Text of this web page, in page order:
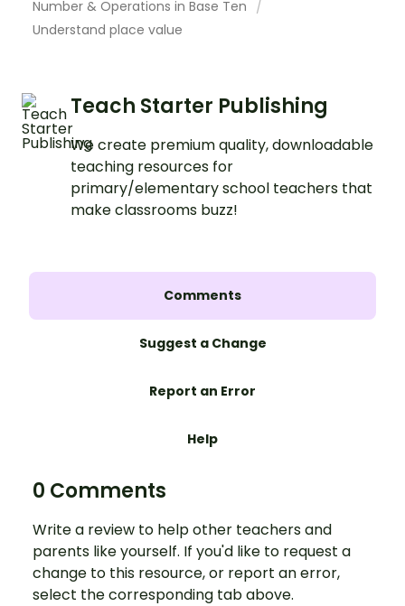
Number & Operations in Base Ten
Understand place value
Teach Starter Publishing
We create premium quality, downloadable
teaching resources for
primary/elementary school teachers that
make classrooms buzz!
Comments
Suggest a Change
Report an Error
Help
0 Comments
Write a review to help other teachers and
parents like yourself. If you'd like to request a
change to this resource, or report an error,
select the corresponding tab above.